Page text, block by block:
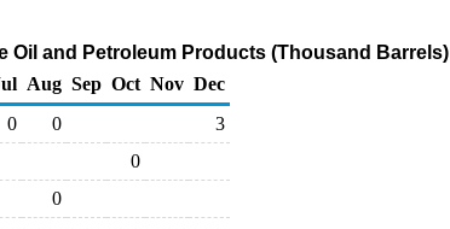
Oil and Petroleum Products (Thousand Barrels)
Aug Sep Oct Nov Dec
0 0
3
0
0